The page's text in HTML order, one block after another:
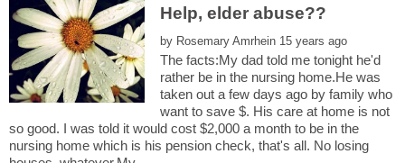
by
The facts:My dad told me tonight he'd
rather be in the nursing home.He was
taken out a few days ago by family who
want to save $. His care at home is not
so good. I was told it would cost $2,000 a month to be in the
nursing home which is his pension check, that's all. No losing